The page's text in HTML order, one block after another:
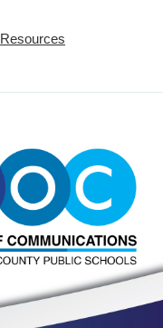
Resources